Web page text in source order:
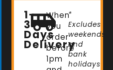
1-
3
Days
Delivery
When
you
order
before
1pm
*
Excludes
weekends
and
bank
holidays